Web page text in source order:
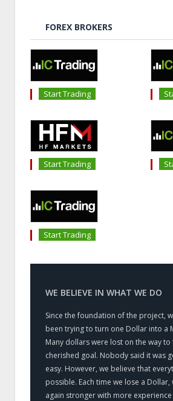
FOREX BROKERS
Start Trading
Start Trading
Start Trading
WE BELIEVE IN WHAT WE DO
Since the foundation of the project,
been trying to turn one Dollar into a
Many dollars were lost on the way to
cherished goal. Nobody said it was
easy. However, we believe that
possible. Each time we lose a Dollar,
again stronger with more